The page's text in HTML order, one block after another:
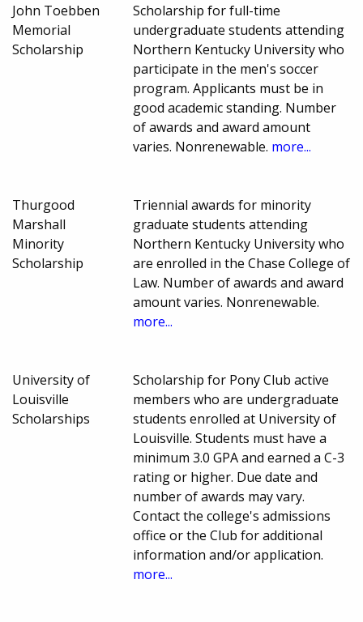
John Toebben
Memorial
Scholarship
Scholarship for full-time
undergraduate students attending
Northern Kentucky University who
participate in the men's soccer
program. Applicants must be in
good academic standing. Number
of awards and award amount
varies. Nonrenewable. more...
Thurgood
Marshall
Minority
Scholarship
Triennial awards for minority
graduate students attending
Northern Kentucky University who
are enrolled in the Chase College of
Law. Number of awards and award
amount varies. Nonrenewable.
more...
University of
Louisville
Scholarships
Scholarship for Pony Club active
members who are undergraduate
students enrolled at University of
Louisville. Students must have a
minimum 3.0 GPA and earned a C-3
rating or higher. Due date and
number of awards may vary.
Contact the college's admissions
office or the Club for additional
information and/or application.
more...